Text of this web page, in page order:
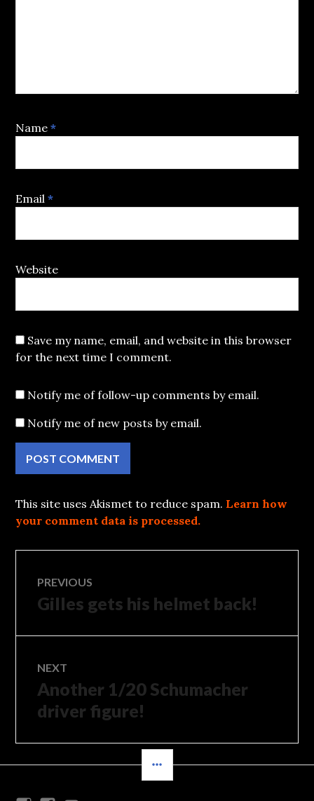
Name*
Email*
Website
Save my name, email, and website in this browser
for the next time I comment.
Notify me of follow-up comments by email.
Notify me of new posts by email.
This site uses Akismet to reduce spam. Learn how
your comment data is processed.
Post
navigation
PREVIOUS
Previous
Gilles gets his helmet back!
NEXT
Next
post:
Another 1/20 Schumacher
driver figure!